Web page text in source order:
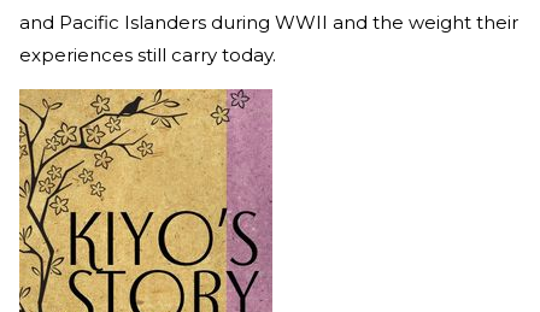
and Pacific Islanders during WWII and the weight their
experiences still carry today.